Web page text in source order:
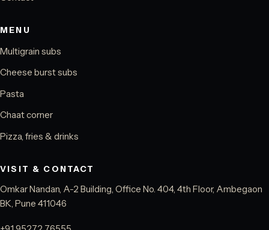
MENU
Multigrain subs
Cheese burst subs
Pasta
Chaat corner
Pizza, fries & drinks
VISIT & CONTACT
Omkar Nandan, A-2 Building, Office No. 404, 4th Floor, Ambegaon
BK, Pune 411046